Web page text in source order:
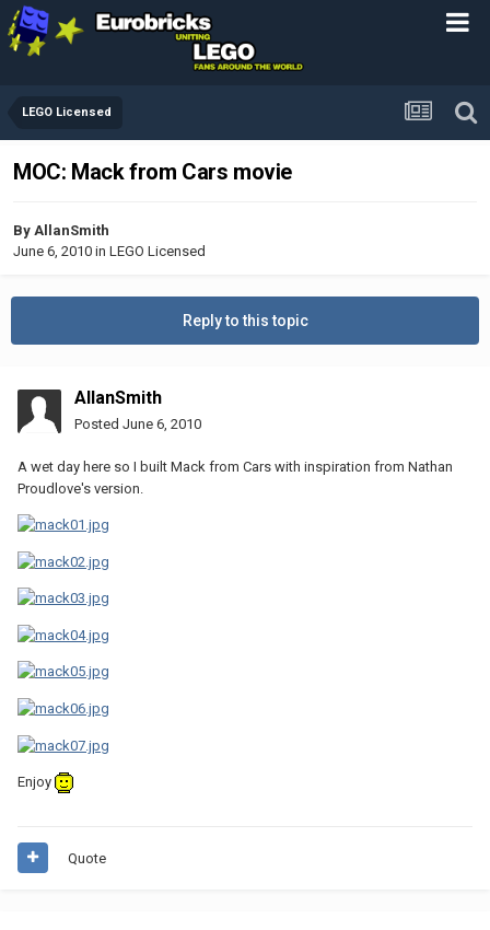
LEGO Licensed
MOC: Mack from Cars movie
By AllanSmith
June 6, 2010 in LEGO Licensed
Reply to this topic
AllanSmith
Posted June 6, 2010
A wet day here so I built Mack from Cars with inspiration from Nathan
Proudlove's version.
Enjoy
Quote